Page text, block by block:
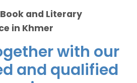
Book and Literary
in Khmer
with our
and qualified